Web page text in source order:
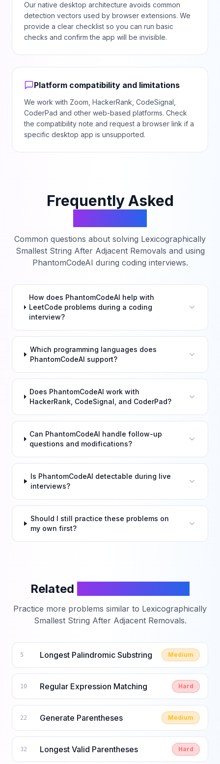
Our native desktop architecture avoids common
detection vectors used by browser extensions. We
provide a clear checklist so you can run basic
checks and confirm the app will be invisible.
Platform compatibility and limitations
We work with Zoom, HackerRank, CodeSignal,
CoderPad and other web-based platforms. Check
the compatibility note and request a browser link if a
specific desktop app is unsupported.
Frequently Asked
Common questions about solving Lexicographically
Smallest String After Adjacent Removals and using
PhantomCodeAI during coding interviews.
How does PhantomCodeAI help with
LeetCode problems during a coding
interview?
Which programming languages does
PhantomCodeAI support?
Does PhantomCodeAI work with
HackerRank, CodeSignal, and CoderPad?
Can PhantomCodeAI handle follow-up
questions and modifications?
Is PhantomCodeAI detectable during live
interviews?
Should I still practice these problems on
my own first?
Related
Practice more problems similar to Lexicographically
Smallest String After Adjacent Removals.
5 Longest Palindromic Substring Medium
10 Regular Expression Matching Hard
22 Generate Parentheses Medium
32 Longest Valid Parentheses Hard